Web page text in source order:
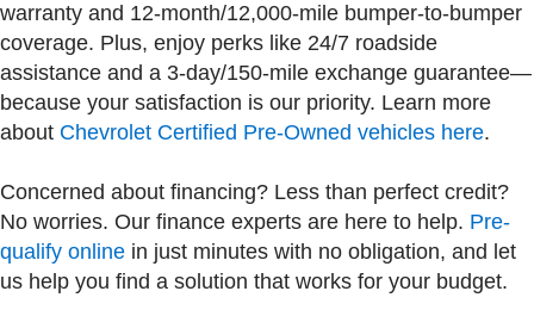
warranty and 12-month/12,000-mile bumper-to-bumper
coverage. Plus, enjoy perks like 24/7 roadside
assistance and a 3-day/150-mile exchange guarantee—
because your satisfaction is our priority. Learn more
about Chevrolet Certified Pre-Owned vehicles here.
Concerned about financing? Less than perfect credit?
No worries. Our finance experts are here to help. Pre-
qualify online in just minutes with no obligation, and let
us help you find a solution that works for your budget.